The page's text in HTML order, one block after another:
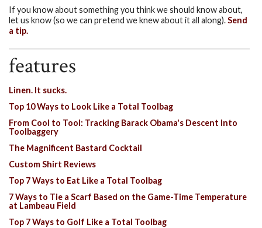
If you know about something you think we should know about,
let us know (so we can pretend we knew about it all along).Send
a tip.
features
Linen. It sucks.
Top 10 Ways to Look Like a Total Toolbag
From Cool to Tool: Tracking Barack Obama's Descent Into
Toolbaggery
The Magnificent Bastard Cocktail
Custom Shirt Reviews
Top 7 Ways to Eat Like a Total Toolbag
7 Ways to Tie a Scarf Based on the Game-Time Temperature
at Lambeau Field
Top 7 Ways to Golf Like a Total Toolbag